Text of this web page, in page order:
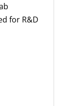
for R&D